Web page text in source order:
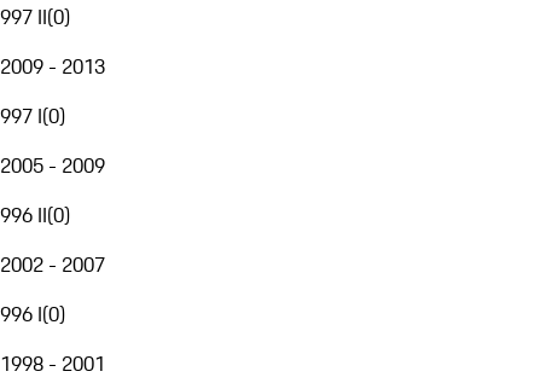
997 II(0)
2009 - 2013
997 I(0)
2005 - 2009
996 II(0)
2002 - 2007
996 I(0)
1998 - 2001